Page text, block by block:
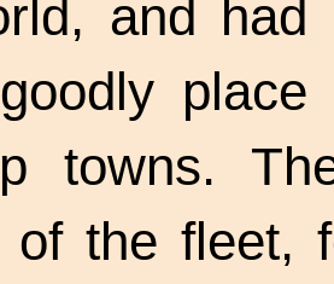
and
towns.
of the fleet,